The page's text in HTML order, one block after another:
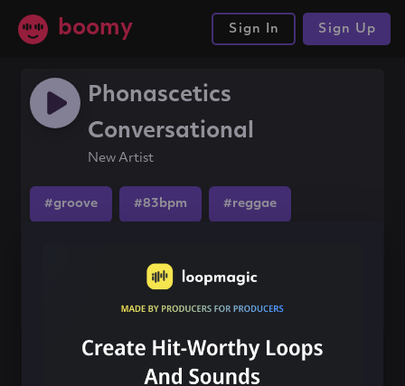
boomy Sign In Sign Up
Phonascetics
Conversational
New Artist
#groove #83bpm #reggae